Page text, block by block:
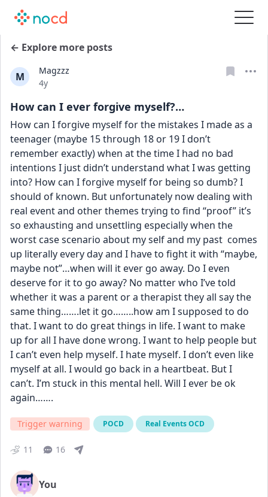
← Explore more posts
M
Magzzz
Date posted
4y
How can I ever forgive myself?…
How can I forgive myself for the mistakes I made as a
teenager (maybe 15 through 18 or 19 I don’t
remember exactly) when at the time I had no bad
intentions I just didn’t understand what I was getting
into? How can I forgive myself for being so dumb? I
should of known. But unfortunately now dealing with
real event and other themes trying to find “proof” it’s
so exhausting and unsettling especially when the
worst case scenario about my self and my past  comes
up literally every day and I have to fight it with “maybe,
maybe not”…when will it ever go away. Do I even
deserve for it to go away? No matter who I’ve told
whether it was a parent or a therapist they all say the
same thing…….let it go……..how am I supposed to do
that. I want to do great things in life. I want to make
up for all I have done wrong. I want to help people but
I can’t even help myself. I hate myself. I don’t even like
myself at all. I would go back in a heartbeat. But I
can’t. I’m stuck in this mental hell. Will I ever be ok
again…….
Trigger warning POCD Real Events OCD
11 16
You